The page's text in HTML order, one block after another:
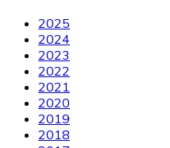
2025
2024
2023
2022
2021
2020
2019
2018